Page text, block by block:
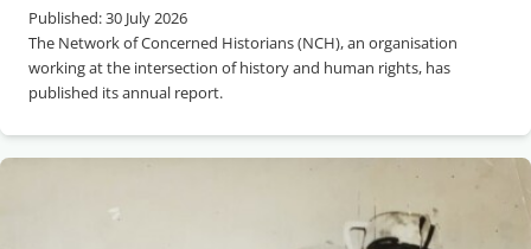
Published: 30 July 2026
The Network of Concerned Historians (NCH), an organisation
working at the intersection of history and human rights, has
published its annual report.